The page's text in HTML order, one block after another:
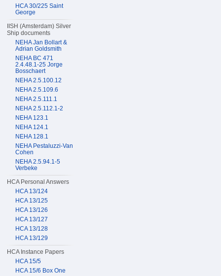
HCA 30/225 Saint
George
IISH (Amsterdam) Silver
Ship documents
NEHA Jan Bollart &
Adrian Goldsmith
NEHA BC 471
2.4.48.1-25 Jorge
Bosschaert
NEHA 2.5.100.12
NEHA 2.5.109.6
NEHA 2.5.111.1
NEHA 2.5.112.1-2
NEHA 123.1
NEHA 124.1
NEHA 128.1
NEHA Pestaluzzi-Van
Cohen
NEHA 2.5.94.1-5
Verbeke
HCA Personal Answers
HCA 13/124
HCA 13/125
HCA 13/126
HCA 13/127
HCA 13/128
HCA 13/129
HCA Instance Papers
HCA 15/5
HCA 15/6 Box One